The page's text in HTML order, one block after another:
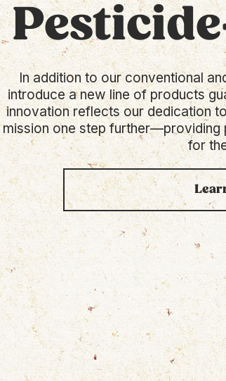
In addition to our conventional
introduce a new line of products
innovation reflects our dedication
mission one step further—providing
for